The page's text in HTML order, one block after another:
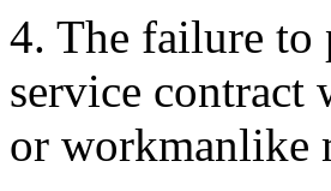
4. The failure to
service contract
or workmanlike